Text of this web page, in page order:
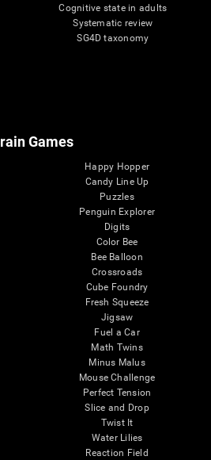
Cognitive state in adults
Systematic review
SG4D taxonomy
Games
Happy Hopper
Candy Line Up
Puzzles
Penguin Explorer
Digits
Color Bee
Bee Balloon
Crossroads
Cube Foundry
Fresh Squeeze
Jigsaw
Fuel a Car
Math Twins
Minus Malus
Mouse Challenge
Perfect Tension
Slice and Drop
Twist It
Water Lilies
Reaction Field